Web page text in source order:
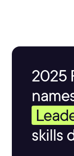
2025
skills